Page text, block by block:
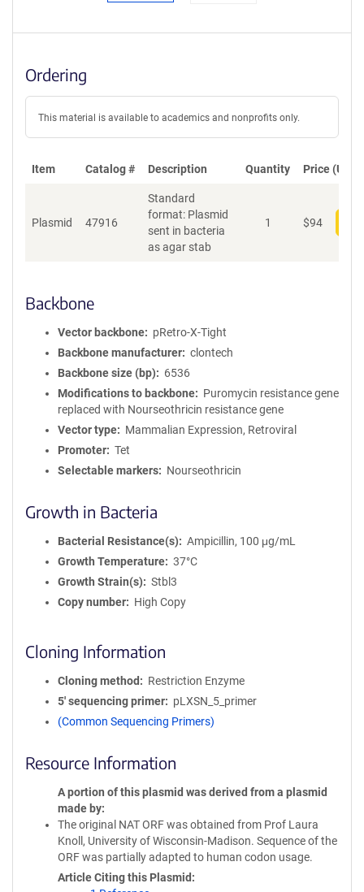
Ordering
This material is available to academics and nonprofits only.
Item Catalog # Description Quantity Price (USD)
Plasmid 47916
Standard
format: Plasmid
sent in bacteria
as agar stab
1 $94
Backbone
Vector backbone
pRetro-X-Tight
Backbone manufacturer
clontech
Backbone size (bp)
6536
Modifications to backbone
Puromycin resistance gene
replaced with Nourseothricin resistance gene
Vector type
Mammalian Expression, Retroviral
Promoter
Tet
Selectable markers
Nourseothricin
Growth in Bacteria
Bacterial Resistance(s)
Ampicillin, 100 μg/mL
Growth Temperature
37°C
Growth Strain(s)
Stbl3
Copy number
High Copy
Cloning Information
Cloning method
Restriction Enzyme
5′ sequencing primer
pLXSN_5_primer
(Common Sequencing Primers)
Resource Information
A portion of this plasmid was derived from a plasmid
made by
The original NAT ORF was obtained from Prof Laura
Knoll, University of Wisconsin-Madison. Sequence of the
ORF was partially adapted to human codon usage.
Article Citing this Plasmid